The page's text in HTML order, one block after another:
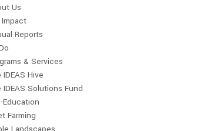
Us
Impact
Reports
& Services
IDEAS Hive
IDEAS Solutions Fund
Education
Farming